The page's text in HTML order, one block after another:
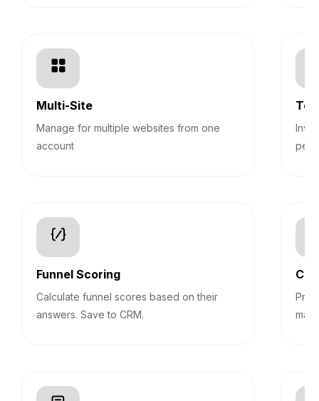
Multi-Site
Manage for multiple websites from one
account
Funnel Scoring
Calculate funnel scores based on their
answers. Save to CRM.
Pre-